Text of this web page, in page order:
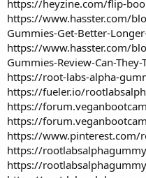
https://heyzine.com/flip-
https://www.hasster.com/
Gummies-Get-Better-
https://www.hasster.com/
Gummies-Review-Can-
https://root-labs-alpha-
https://fueler.io/
https://
https://
https://www.pinterest.com/
https://
https://